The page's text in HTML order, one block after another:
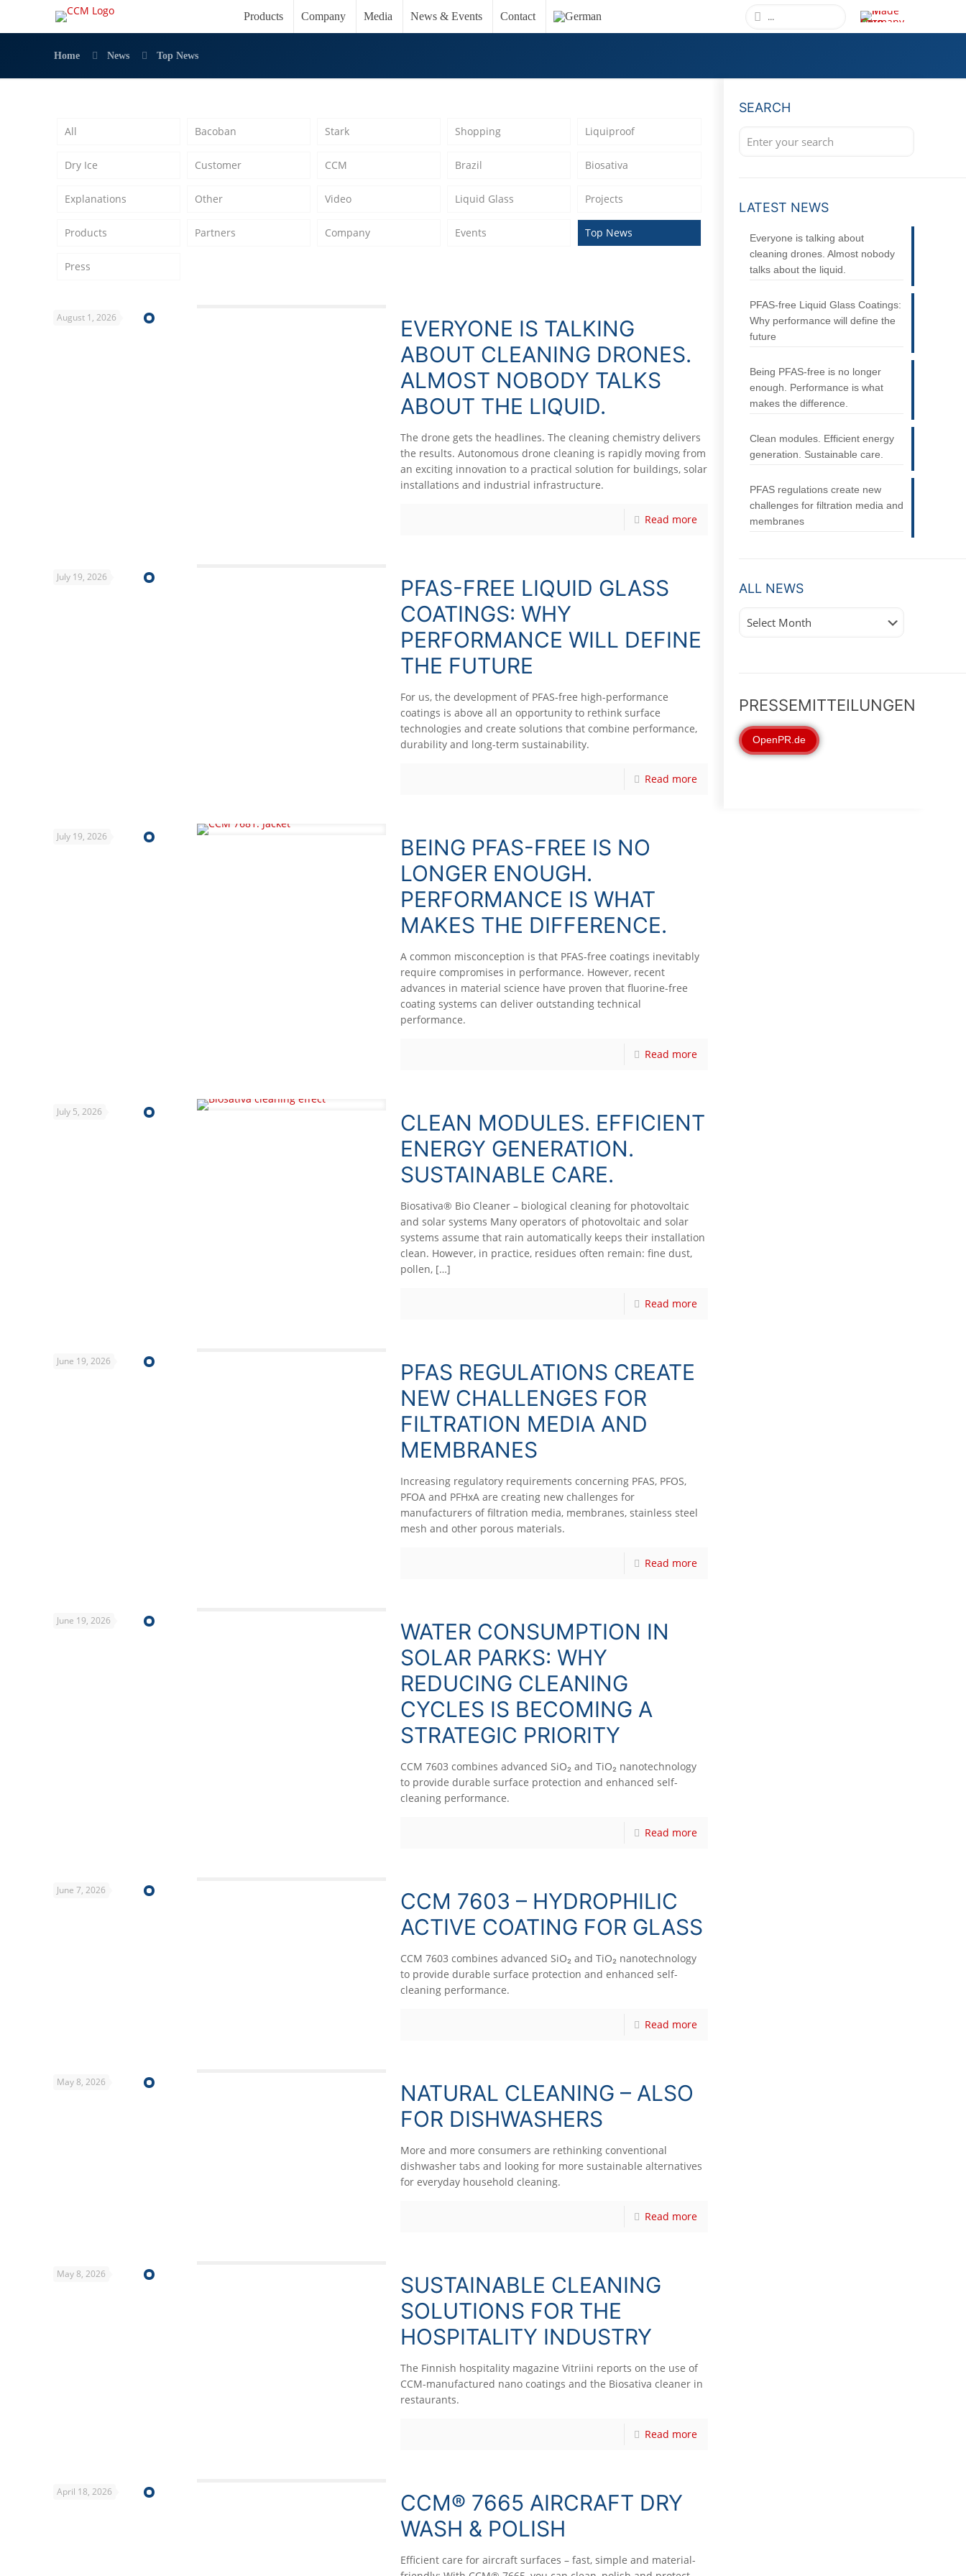
Products Company Media News & Events Contact
Home News Top News
All Bacoban Stark Shopping Liquiproof
Dry Ice Customer CCM Brazil Biosativa
Explanations Other Video Liquid Glass Projects
Products Partners Company Events Top News
Press
August 1, 2026
EVERYONE IS TALKING
ABOUT CLEANING DRONES.
ALMOST NOBODY TALKS
ABOUT THE LIQUID.
The drone gets the headlines. The cleaning chemistry delivers
the results. Autonomous drone cleaning is rapidly moving from
an exciting innovation to a practical solution for buildings, solar
installations and industrial infrastructure.
Read more
July 19, 2026
PFAS-FREE LIQUID GLASS
COATINGS: WHY
PERFORMANCE WILL DEFINE
THE FUTURE
For us, the development of PFAS-free high-performance
coatings is above all an opportunity to rethink surface
technologies and create solutions that combine performance,
durability and long-term sustainability.
Read more
July 19, 2026
BEING PFAS-FREE IS NO
LONGER ENOUGH.
PERFORMANCE IS WHAT
MAKES THE DIFFERENCE.
A common misconception is that PFAS-free coatings inevitably
require compromises in performance. However, recent
advances in material science have proven that fluorine-free
coating systems can deliver outstanding technical
performance.
Read more
July 5, 2026
CLEAN MODULES. EFFICIENT
ENERGY GENERATION.
SUSTAINABLE CARE.
Biosativa® Bio Cleaner – biological cleaning for photovoltaic
and solar systems Many operators of photovoltaic and solar
systems assume that rain automatically keeps their installation
clean. However, in practice, residues often remain: fine dust,
pollen,[…]
Read more
June 19, 2026
PFAS REGULATIONS CREATE
NEW CHALLENGES FOR
FILTRATION MEDIA AND
MEMBRANES
Increasing regulatory requirements concerning PFAS, PFOS,
PFOA and PFHxA are creating new challenges for
manufacturers of filtration media, membranes, stainless steel
mesh and other porous materials.
Read more
June 19, 2026
WATER CONSUMPTION IN
SOLAR PARKS: WHY
REDUCING CLEANING
CYCLES IS BECOMING A
STRATEGIC PRIORITY
CCM 7603 combines advanced SiO₂ and TiO₂ nanotechnology
to provide durable surface protection and enhanced self-
cleaning performance.
Read more
June 7, 2026
CCM 7603 – HYDROPHILIC
ACTIVE COATING FOR GLASS
CCM 7603 combines advanced SiO₂ and TiO₂ nanotechnology
to provide durable surface protection and enhanced self-
cleaning performance.
Read more
May 8, 2026
NATURAL CLEANING – ALSO
FOR DISHWASHERS
More and more consumers are rethinking conventional
dishwasher tabs and looking for more sustainable alternatives
for everyday household cleaning.
Read more
May 8, 2026
SUSTAINABLE CLEANING
SOLUTIONS FOR THE
HOSPITALITY INDUSTRY
The Finnish hospitality magazine Vitriini reports on the use of
CCM-manufactured nano coatings and the Biosativa cleaner in
restaurants.
Read more
April 18, 2026
CCM® 7665 AIRCRAFT DRY
WASH & POLISH
Efficient care for aircraft surfaces – fast, simple and material-
SEARCH
LATEST NEWS
Everyone is talking about
cleaning drones. Almost nobody
talks about the liquid.
PFAS-free Liquid Glass Coatings:
Why performance will define the
future
Being PFAS-free is no longer
enough. Performance is what
makes the difference.
Clean modules. Efficient energy
generation. Sustainable care.
PFAS regulations create new
challenges for filtration media and
membranes
ALL NEWS
News
PRESSEMITTEILUNGEN
OpenPR.de